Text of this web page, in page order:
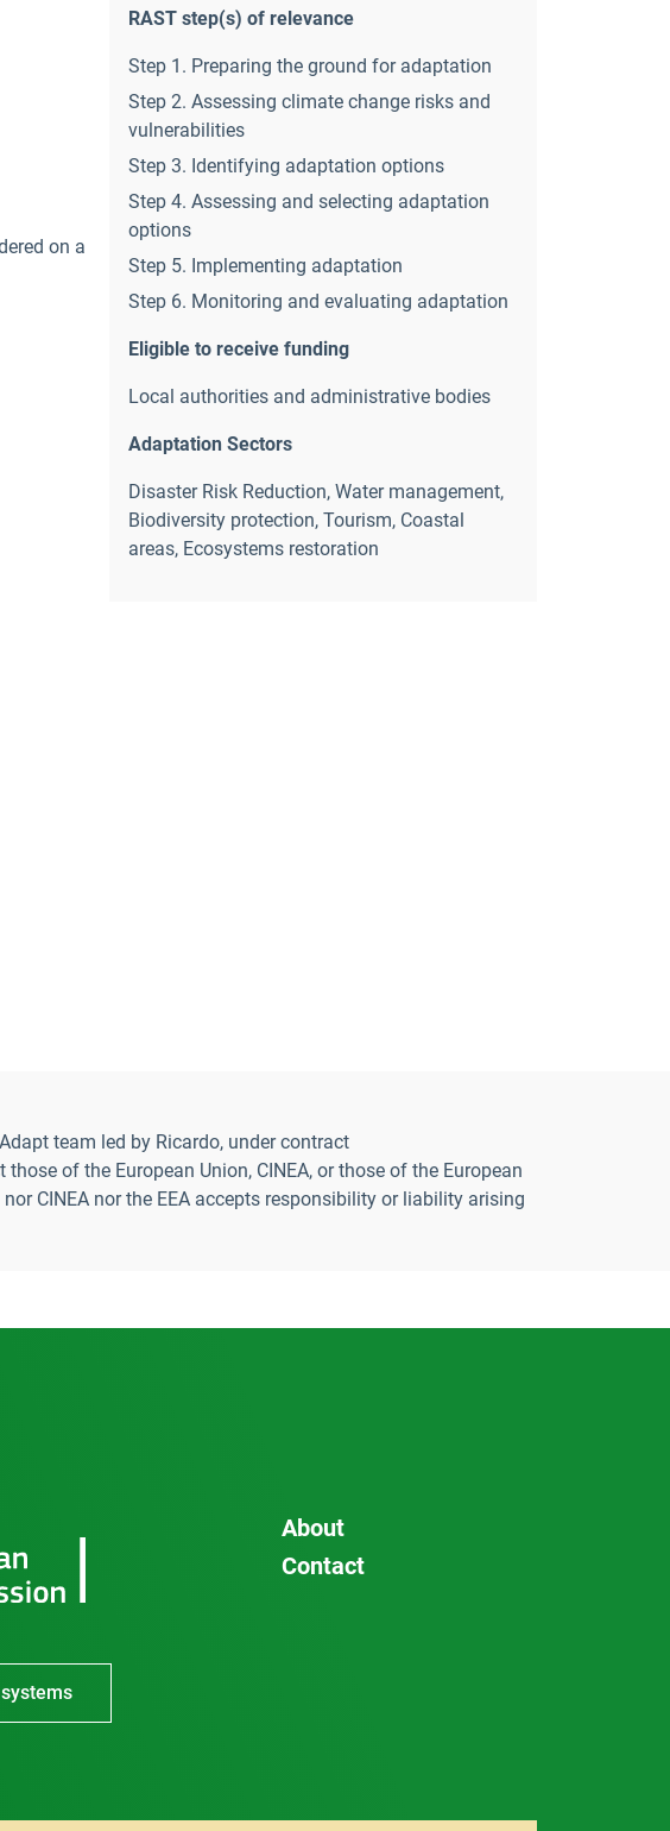
on a
RAST step(s) of relevance
Step 1. Preparing the ground for adaptation
Step 2. Assessing climate change risks and
vulnerabilities
Step 3. Identifying adaptation options
Step 4. Assessing and selecting adaptation
options
Step 5. Implementing adaptation
Step 6. Monitoring and evaluating adaptation
Eligible to receive funding
Local authorities and administrative bodies
Adaptation Sectors
Disaster Risk Reduction, Water management,
Biodiversity protection, Tourism, Coastal
areas, Ecosystems restoration
team led by Ricardo, under contract
of the European Union, CINEA, or those of the European
CINEA nor the EEA accepts responsibility or liability arising
About
Contact